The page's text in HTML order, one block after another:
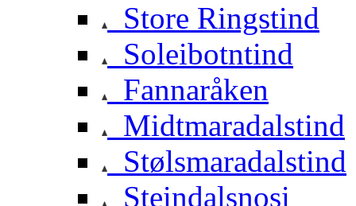
Store Ringstind
Soleibotntind
Fannaråken
Midtmaradalstind
Stølsmaradalstind
Steindalsnosi